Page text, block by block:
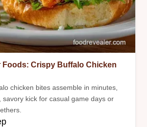
Foods: Crispy Buffalo Chicken
chicken bites assemble in minutes,
savory kick for casual game days or